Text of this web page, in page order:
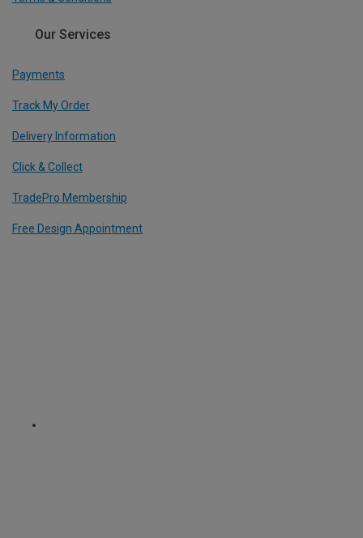
Our Services
Payments
Track My Order
Delivery Information
Click & Collect
TradePro Membership
Free Design Appointment